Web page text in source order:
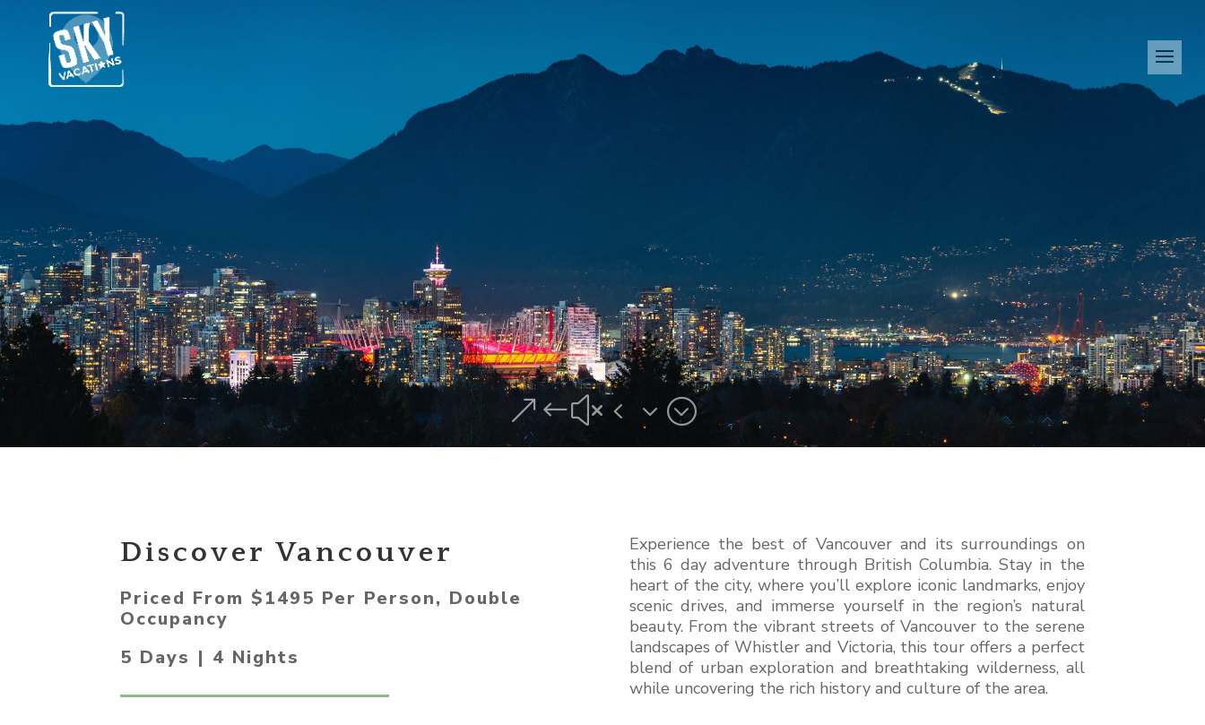
&#x43;
Discover Vancouver
Priced From $1495 Per Person, Double
Occupancy
5 Days | 4 Nights
Experience the best of Vancouver and its surroundings on
this 6 day adventure through British Columbia. Stay in the
heart of the city, where you’ll explore iconic landmarks, enjoy
scenic drives, and immerse yourself in the region’s natural
beauty. From the vibrant streets of Vancouver to the serene
landscapes of Whistler and Victoria, this tour offers a perfect
blend of urban exploration and breathtaking wilderness, all
while uncovering the rich history and culture of the area.